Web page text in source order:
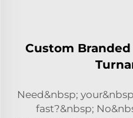
Custom
Need&nbsp;
fast?&nbsp;